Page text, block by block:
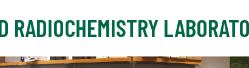
RADIOCHEMISTRY